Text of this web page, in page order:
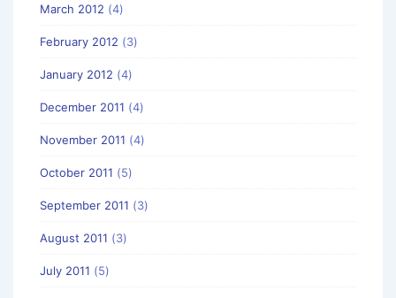
March 2012 (4)
February 2012 (3)
January 2012 (4)
December 2011 (4)
November 2011 (4)
October 2011 (5)
September 2011 (3)
August 2011 (3)
July 2011 (5)